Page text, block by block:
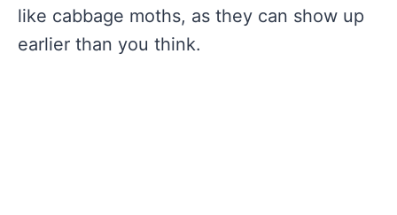
like cabbage moths, as they can show up
earlier than you think.